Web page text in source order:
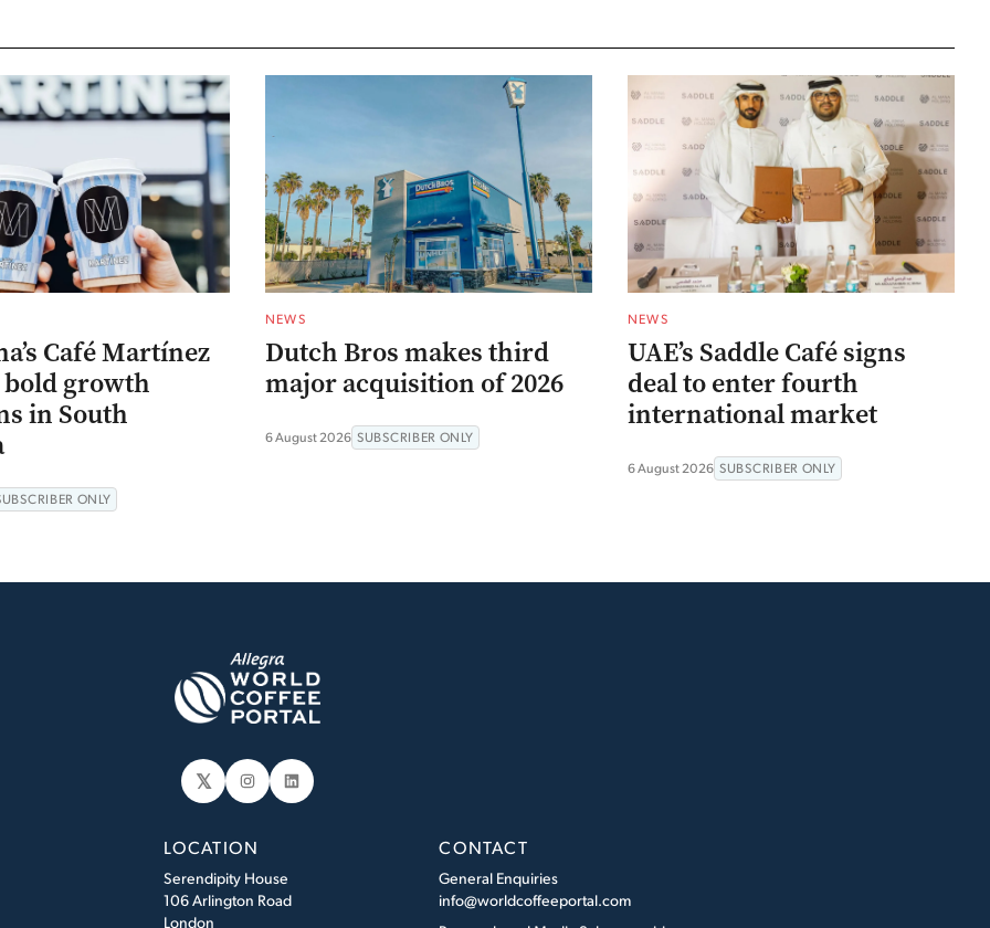
Café Martínez
growth
in South
ONLY
NEWS
Dutch Bros makes third
major acquisition of 2026
6 August 2026 SUBSCRIBER ONLY
NEWS
UAE’s Saddle Café signs
deal to enter fourth
international market
6 August 2026 SUBSCRIBER ONLY
𝕏 Instagram
LinkedIn
LOCATION
Serendipity House
106 Arlington Road
London
CONTACT
General Enquiries
info@worldcoffeeportal.com